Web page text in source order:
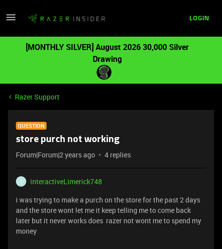
LOGIN
[MONTHLY SILVER] August 2026 30,000 Silver
Drawing
Razer Support
QUESTION
store purch not working
Forum|Forum|2 years ago 4 replies
I
interactiveLimerick748
i was trying to make a purch on the store for the past 2 days
and the store wont let me it keep telling me to come back
later but it never works does razer not wont me to spend my
money